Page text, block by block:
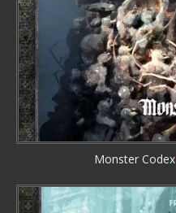
Monster Codex